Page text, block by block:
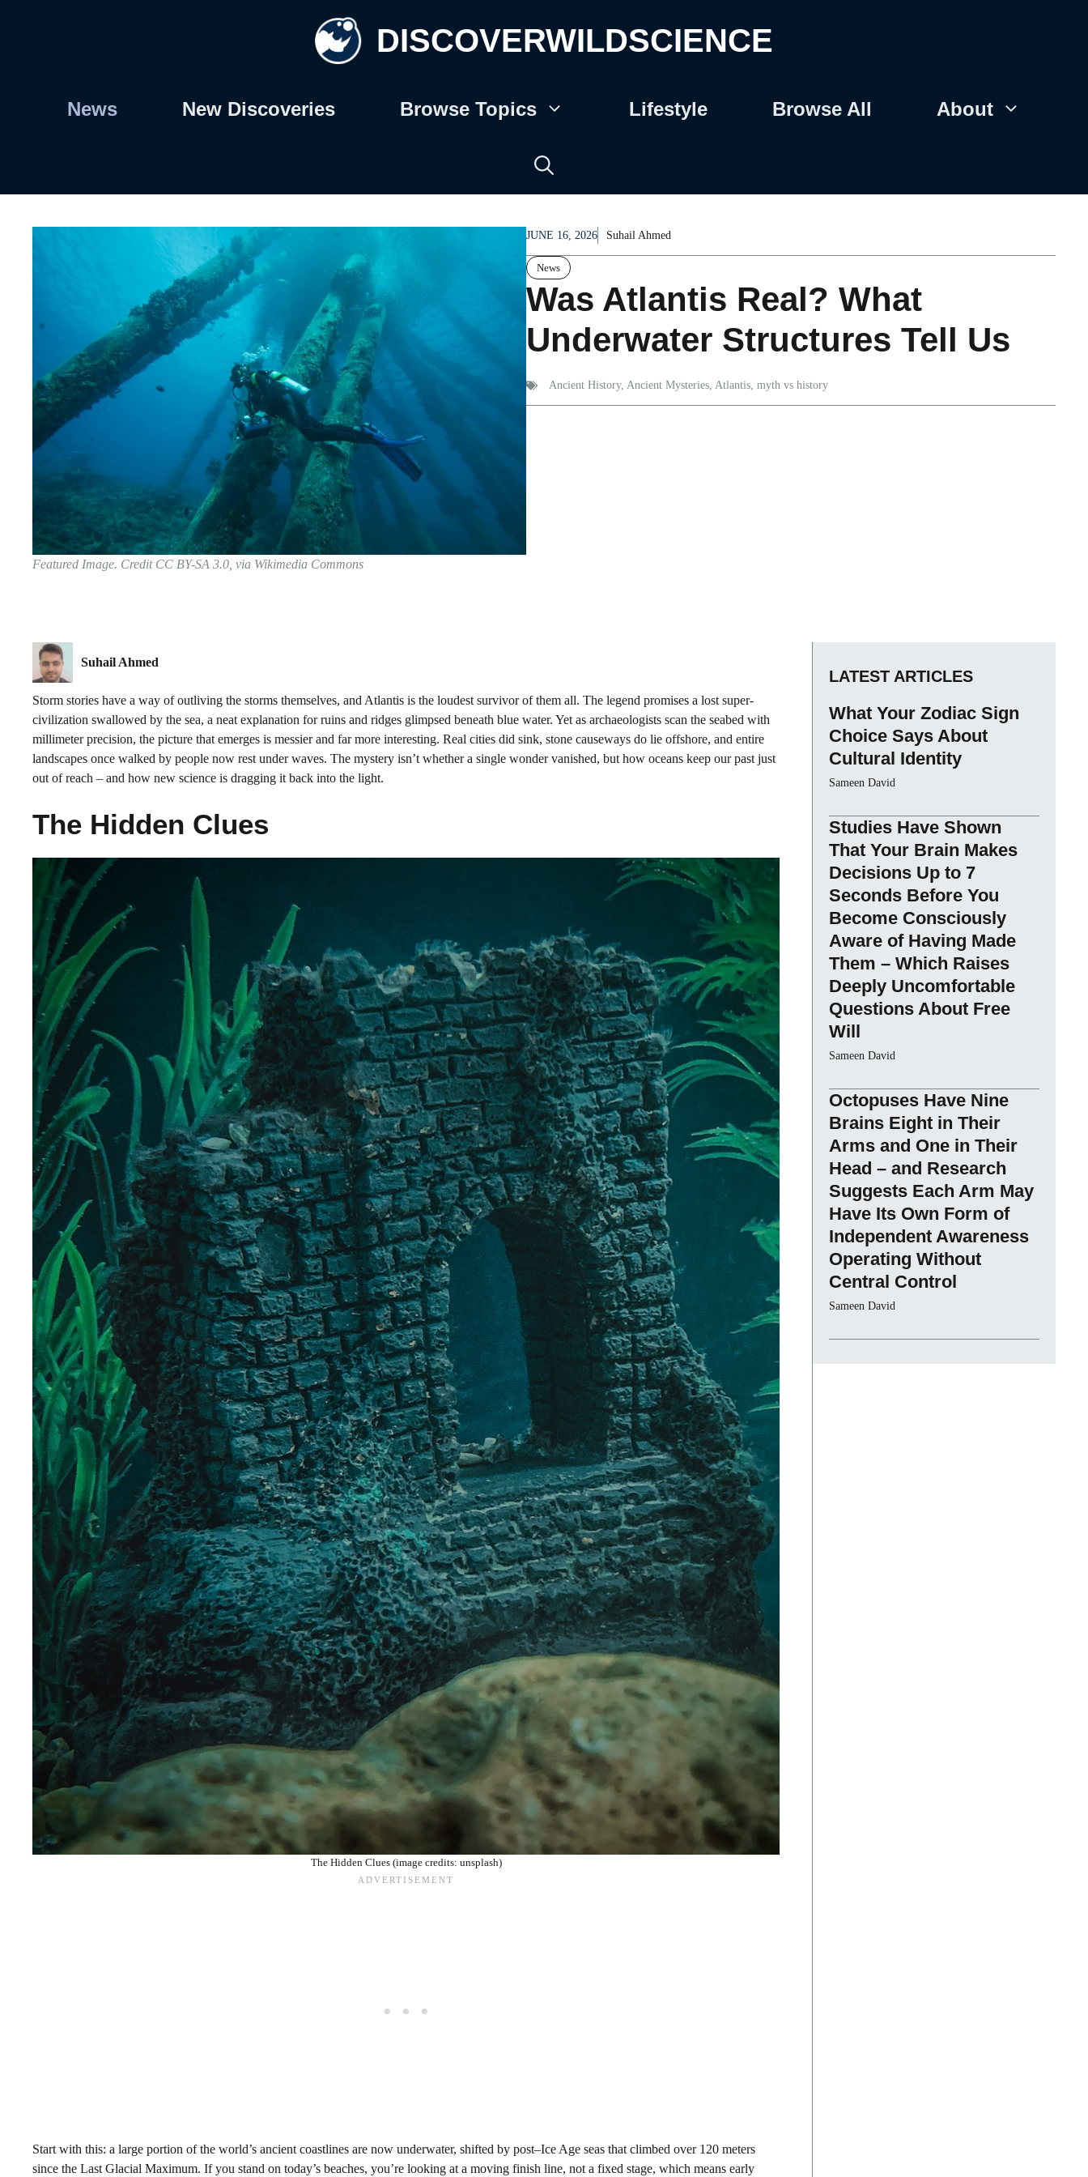
DISCOVERWILDSCIENCE
News New Discoveries Browse Topics Lifestyle Browse All About
Featured Image. Credit CC BY-SA 3.0, via Wikimedia Commons
JUNE 16, 2026 Suhail Ahmed
News
Was Atlantis Real? What
Underwater Structures Tell Us
Ancient History, Ancient Mysteries, Atlantis, myth vs history
Suhail Ahmed
Storm stories have a way of outliving the storms themselves, and Atlantis is the loudest survivor of them all. The legend promises a lost super-
civilization swallowed by the sea, a neat explanation for ruins and ridges glimpsed beneath blue water. Yet as archaeologists scan the seabed with
millimeter precision, the picture that emerges is messier and far more interesting. Real cities did sink, stone causeways do lie offshore, and entire
landscapes once walked by people now rest under waves. The mystery isn’t whether a single wonder vanished, but how oceans keep our past just
out of reach – and how new science is dragging it back into the light.
The Hidden Clues
The Hidden Clues (image credits: unsplash)
Start with this: a large portion of the world’s ancient coastlines are now underwater, shifted by post–Ice Age seas that climbed over 120 meters
since the Last Glacial Maximum. If you stand on today’s beaches, you’re looking at a moving finish line, not a fixed stage, which means early
LATEST ARTICLES
What Your Zodiac Sign
Choice Says About
Cultural Identity
Sameen David
Studies Have Shown
That Your Brain Makes
Decisions Up to 7
Seconds Before You
Become Consciously
Aware of Having Made
Them – Which Raises
Deeply Uncomfortable
Questions About Free
Will
Sameen David
Octopuses Have Nine
Brains Eight in Their
Arms and One in Their
Head – and Research
Suggests Each Arm May
Have Its Own Form of
Independent Awareness
Operating Without
Central Control
Sameen David